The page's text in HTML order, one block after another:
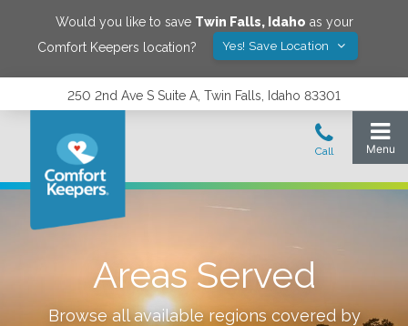
Would you like to save Twin Falls, Idaho as your
Comfort Keepers location?
Yes! Save Location
250 2nd Ave S Suite A, Twin Falls, Idaho 83301
Areas Served
Browse all available regions covered by